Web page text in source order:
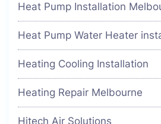
Heat Pump Installation
Heat Pump Water Heater
Heating Cooling Installation
Heating Repair Melbourne
Hitech Air Solutions